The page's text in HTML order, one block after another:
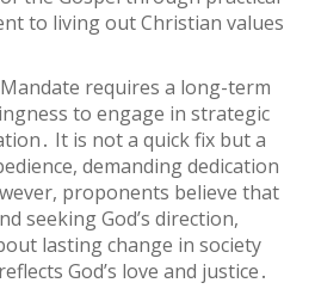
to living out Christian values
requires a long-term
to engage in strategic
It is not a quick fix but a
demanding dedication
proponents believe that
seeking God’s direction,
lasting change in society
God’s love and justice․